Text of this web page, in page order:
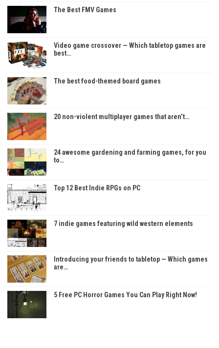
The Best FMV Games
Video game crossover — Which tabletop games are
best…
The best food-themed board games
20 non-violent multiplayer games that aren’t…
24 awesome gardening and farming games, for you
to…
Top 12 Best Indie RPGs on PC
7 indie games featuring wild western elements
Introducing your friends to tabletop — Which games
are…
5 Free PC Horror Games You Can Play Right Now!